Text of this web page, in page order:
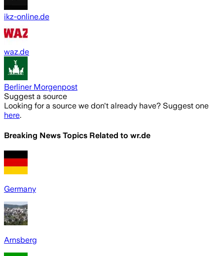
ikz-online.de
waz.de
Berliner Morgenpost
Suggest a source
Looking for a source we don't already have? Suggest one
here.
Breaking News Topics Related to wr.de
Germany
Arnsberg